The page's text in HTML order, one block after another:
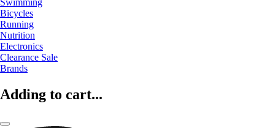
Swimming
Bicycles
Running
Nutrition
Electronics
Clearance Sale
Brands
Adding to cart...